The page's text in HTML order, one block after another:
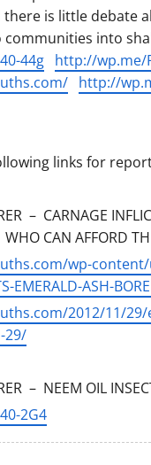
there is little debate
into
44g http://wp.me/
http://
links for
– CARNAGE
CAN AFFORD
wp-content/
EMERALD-ASH-
2012/11/
29/
– NEEM OIL
2G4